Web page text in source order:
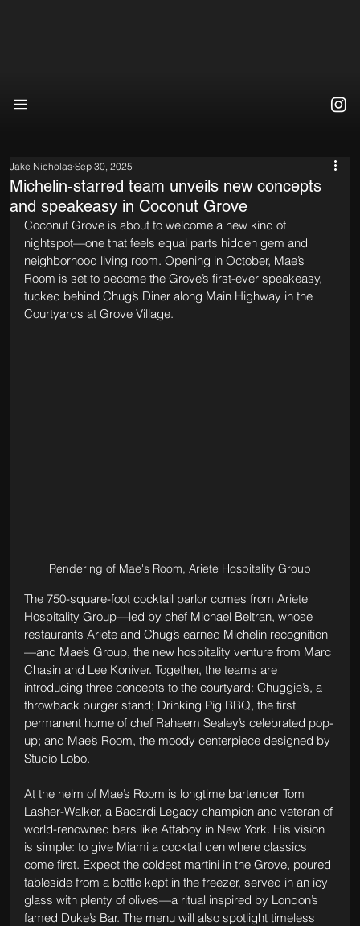
Michelin-starred team unveils new concepts
and speakeasy in Coconut Grove
Jake Nicholas Sep 30, 2025
Coconut Grove is about to welcome a new kind of
nightspot—one that feels equal parts hidden gem and
neighborhood living room. Opening in October, Mae’s
Room is set to become the Grove’s first-ever speakeasy,
tucked behind Chug’s Diner along Main Highway in the
Courtyards at Grove Village.
Rendering of Mae's Room, Ariete Hospitality Group
The 750-square-foot cocktail parlor comes from Ariete
Hospitality Group—led by chef Michael Beltran, whose
restaurants Ariete and Chug’s earned Michelin recognition
—and Mae’s Group, the new hospitality venture from Marc
Chasin and Lee Koniver. Together, the teams are
introducing three concepts to the courtyard: Chuggie’s, a
throwback burger stand; Drinking Pig BBQ, the first
permanent home of chef Raheem Sealey’s celebrated pop-
up; and Mae’s Room, the moody centerpiece designed by
Studio Lobo.
At the helm of Mae’s Room is longtime bartender Tom
Lasher-Walker, a Bacardi Legacy champion and veteran of
world-renowned bars like Attaboy in New York. His vision
is simple: to give Miami a cocktail den where classics
come first. Expect the coldest martini in the Grove, poured
tableside from a bottle kept in the freezer, served in an icy
glass with plenty of olives—a ritual inspired by London’s
famed Duke’s Bar. The menu will also spotlight timeless